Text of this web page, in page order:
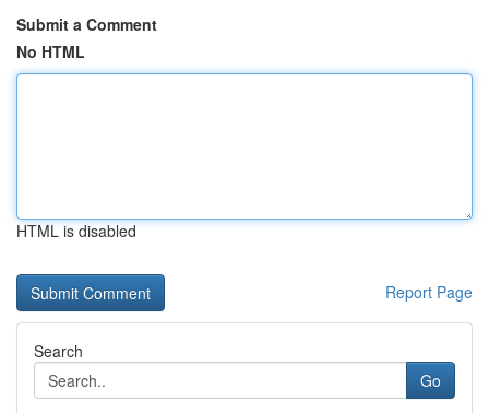
Submit a Comment
No HTML
HTML is disabled
Report Page
Search
Go